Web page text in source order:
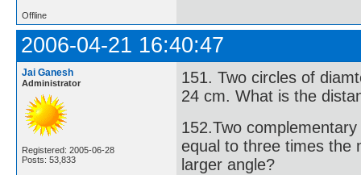
Offline
2006-04-21 16:40:47
Jai Ganesh
Administrator
Registered: 2005-06-28
Posts: 53,833
151. Two circles of
24 cm. What is the
152.Two
equal to three times the
larger angle?